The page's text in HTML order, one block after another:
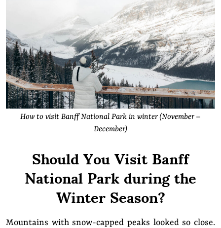
How to visit Banff National Park in winter (November –
December)
Should You Visit Banff
National Park during the
Winter Season?
Mountains with snow-capped peaks looked so close.